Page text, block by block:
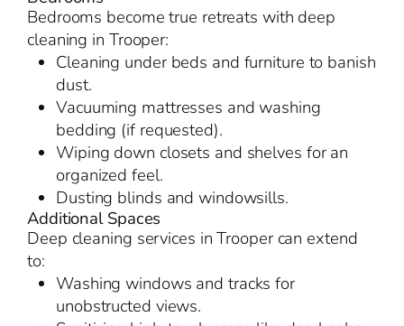
Bedrooms become true retreats with deep
cleaning in Trooper:
Cleaning under beds and furniture to banish
dust.
Vacuuming mattresses and washing
bedding (if requested).
Wiping down closets and shelves for an
organized feel.
Dusting blinds and windowsills.
Additional Spaces
Deep cleaning services in Trooper can extend
to:
Washing windows and tracks for
unobstructed views.